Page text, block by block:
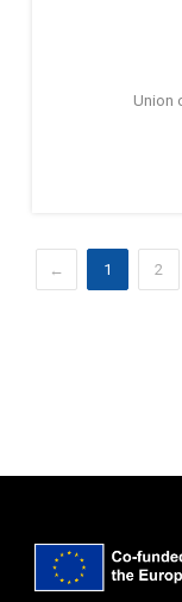
Union
← 1 2